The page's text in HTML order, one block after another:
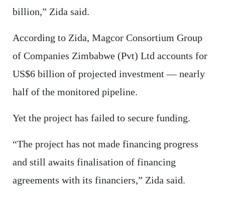
billion,” Zida said.
According to Zida, Magcor Consortium Group
of Companies Zimbabwe (Pvt) Ltd accounts for
US$6 billion of projected investment — nearly
half of the monitored pipeline.
Yet the project has failed to secure funding.
“The project has not made financing progress
and still awaits finalisation of financing
agreements with its financiers,” Zida said.